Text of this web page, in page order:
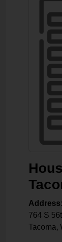
Address:
764 S
Tacoma,